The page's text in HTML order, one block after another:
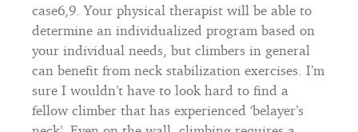
case6,9. Your physical therapist will be able to
determine an individualized program based on
your individual needs, but climbers in general
can benefit from neck stabilization exercises. I’m
sure I wouldn’t have to look hard to find a
fellow climber that has experienced ‘belayer’s